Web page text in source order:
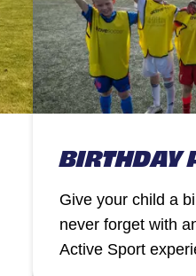
BIRTHDAY
Give your child a
never forget with
Active Sport